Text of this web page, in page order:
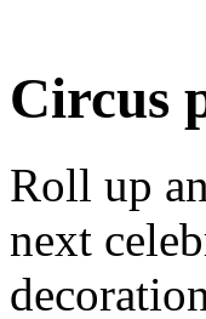
Circus
Roll up
next